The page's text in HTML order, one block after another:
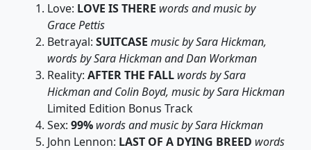
Love: LOVE IS THERE words and music by
Grace Pettis
Betrayal: SUITCASE music by Sara Hickman,
words by Sara Hickman and Dan Workman
Reality: AFTER THE FALL words by Sara
Hickman and Colin Boyd, music by Sara Hickman
Limited Edition Bonus Track
Sex: 99% words and music by Sara Hickman
John Lennon: LAST OF A DYING BREED words